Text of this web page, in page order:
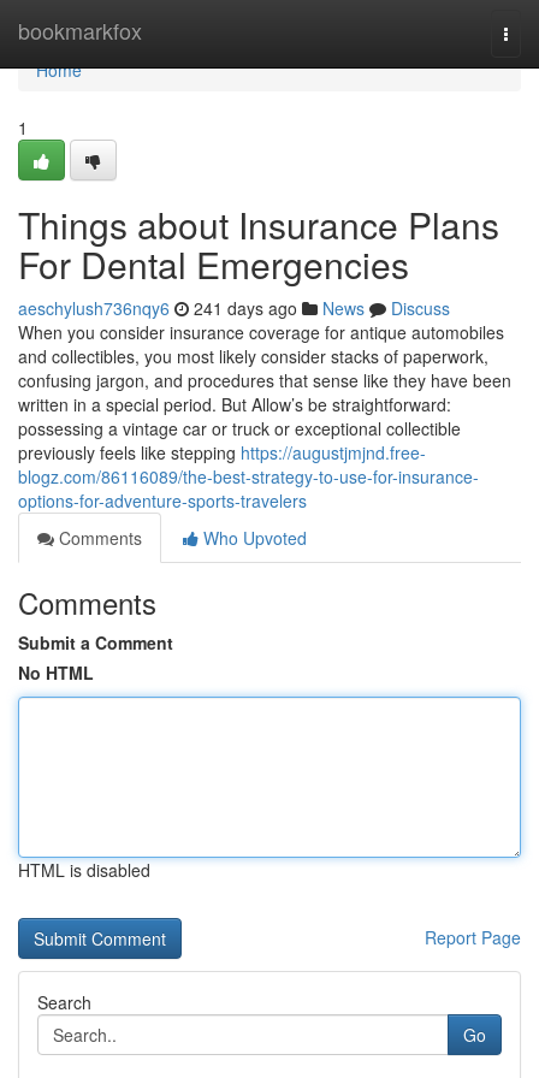
bookmarkfox
Home
Home
1
Things about Insurance Plans
For Dental Emergencies
aeschylush736nqy6 241 days ago News
Discuss
When you consider insurance coverage for antique automobiles
and collectibles, you most likely consider stacks of paperwork,
confusing jargon, and procedures that sense like they have been
written in a special period. But Allow’s be straightforward:
possessing a vintage car or truck or exceptional collectible
previously feels like stepping https://augustjmjnd.free-
blogz.com/86116089/the-best-strategy-to-use-for-insurance-
options-for-adventure-sports-travelers
Comments
Who Upvoted
Comments
Submit a Comment
No HTML
HTML is disabled
Report Page
Search
Go